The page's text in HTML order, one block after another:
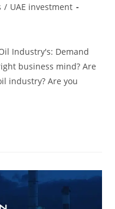
/ UAE investment
Industry's: Demand
business mind? Are
industry? Are you